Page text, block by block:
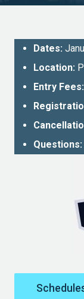
Dates:
Location:
Entry Fees:
Questions: